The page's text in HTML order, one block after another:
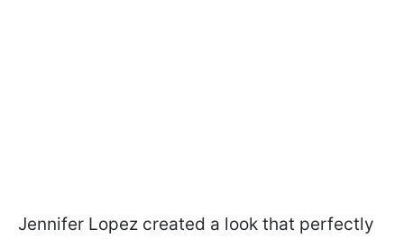
Jennifer Lopez created a look that perfectly